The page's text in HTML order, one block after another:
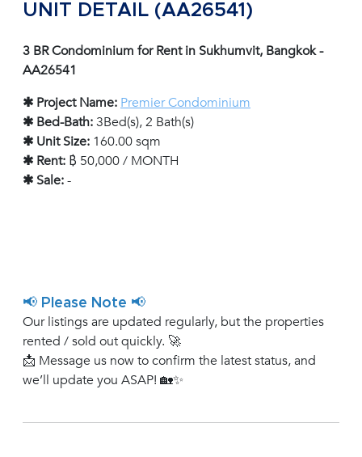
UNIT DETAIL (AA26541)
3 BR Condominium for Rent in Sukhumvit, Bangkok -
AA26541
✱ Project Name: Premier Condominium
✱ Bed-Bath:3Bed(s), 2 Bath(s)
✱ Unit Size: 160.00 sqm
✱ Rent: ฿ 50,000 / MONTH
✱ Sale:-
📢 Please Note 📢
Our listings are updated regularly, but the properties
rented / sold out quickly. 🚀
📩 Message us now to confirm the latest status, and
we’ll update you ASAP! 🏡✨